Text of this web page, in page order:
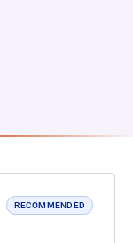
RECOMMENDED